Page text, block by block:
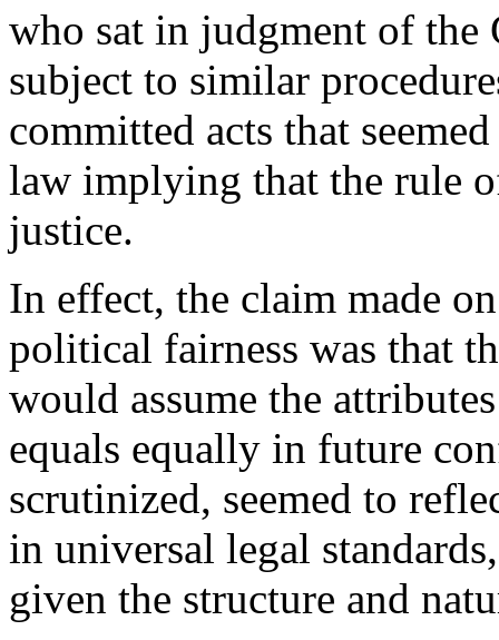
who sat in judgment of the
subject to similar
committed acts that
law implying that the rule
justice.
In effect, the claim made
political fairness was that
would assume the
equals equally in future
scrutinized, seemed to
in universal legal
given the structure and